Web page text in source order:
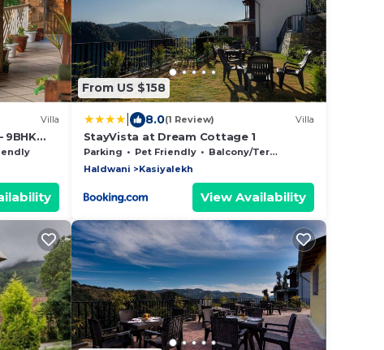
Villa
9BHK
From US $158
8.0(1 Review) Villa
StayVista at Dream Cottage 1
Parking Pet Friendly
Balcony/Terrace
Haldwani
Kasiyalekh
View Availability